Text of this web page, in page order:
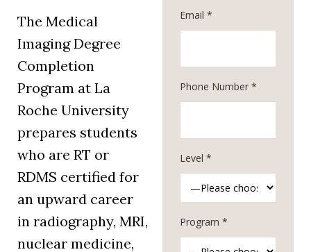
The Medical
Imaging Degree
Completion
Program at La
Roche University
prepares students
who are RT or
RDMS certified for
an upward career
in radiography, MRI,
nuclear medicine,
Email *
Phone Number *
Level *
Program *